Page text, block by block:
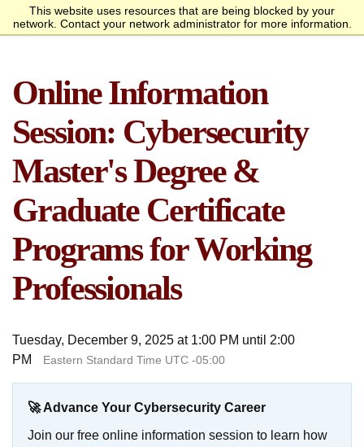
This website uses resources that are being blocked by your
network. Contact your network administrator for more information.
homepage Call
Open
Request Info Apply Now
Overview
Bachelor’s Degrees
Undergraduate Certificate
Master’s Degree
Graduate Certificates
Faculty
Course Delivery
Launch Your Cybersecurity
Career
Admissions
Overview
Undergraduate Admissions
Graduate Admissions
Tuition and Funding
Course Waivers
Student Veterans
International Students
Single Course Request
Information Sessions
Frequently Asked
Questions
Students
About
Overview
Mission Statement
Governance
Accreditation &
Authorization
Partnerships
Retention & Graduation
Student Consumer
Information
SANS Institute
Internet Storm Center
Online Information
Session: Cybersecurity
Master's Degree &
Graduate Certificate
Programs for Working
Professionals
Tuesday, December 9, 2025 at 1:00 PM until 2:00
PM
Eastern Standard Time UTC -05:00
🚀 Advance Your Cybersecurity Career
Join our free online information session to learn how